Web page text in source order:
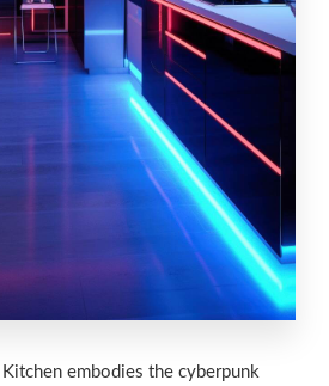
embodies the cyberpunk